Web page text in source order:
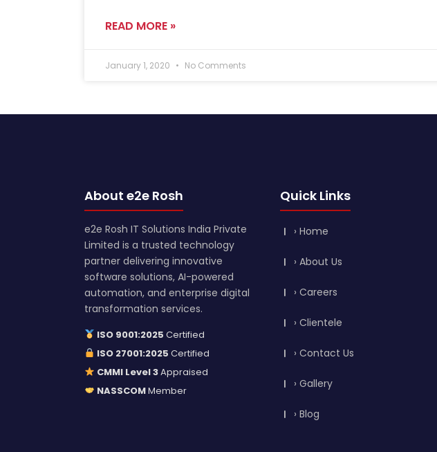
READ MORE »
January 1, 2020 No Comments
About e2e Rosh
e2e Rosh IT Solutions India Private
Limited is a trusted technology
partner delivering innovative
software solutions, AI-powered
automation, and enterprise digital
transformation services.
ISO 9001:2025 Certified
ISO 27001:2025 Certified
CMMI Level 3Appraised
NASSCOMMember
Quick Links
› Home
› About Us
› Careers
› Clientele
› Contact Us
› Gallery
› Blog